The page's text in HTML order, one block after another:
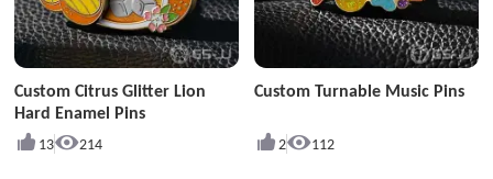
Custom Citrus Glitter Lion
Hard Enamel Pins
13 214
Custom Turnable Music Pins
2 112